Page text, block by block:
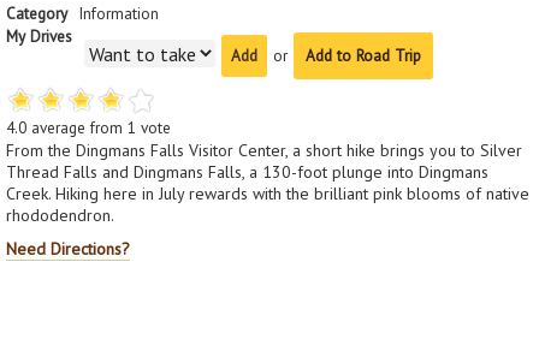
Category Information
My Drives
or
Add to Road Trip
4.0 average from 1 vote
From the Dingmans Falls Visitor Center, a short hike brings you to Silver
Thread Falls and Dingmans Falls, a 130-foot plunge into Dingmans
Creek. Hiking here in July rewards with the brilliant pink blooms of native
rhododendron.
Need Directions?